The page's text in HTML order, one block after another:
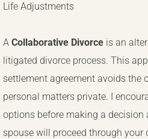
Life Adjustments
A Collaborative Divorce is an
litigated divorce process. This
settlement agreement avoids the
personal matters private. I
options before making a
spouse will proceed through your